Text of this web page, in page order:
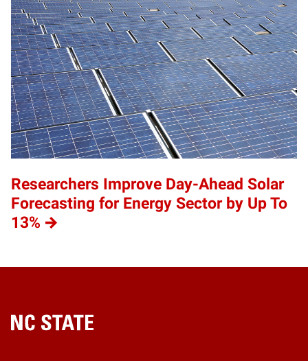
Researchers Improve Day-Ahead Solar
Forecasting for Energy Sector by Up To
13%
Home